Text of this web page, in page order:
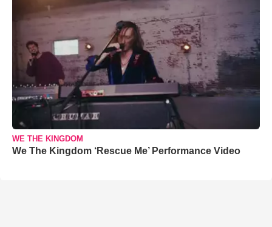
WE THE KINGDOM
We The Kingdom ‘Rescue Me’ Performance Video